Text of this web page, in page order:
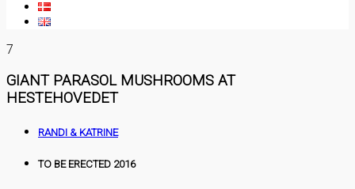
7
GIANT PARASOL MUSHROOMS AT
HESTEHOVEDET
RANDI & KATRINE
TO BE ERECTED 2016